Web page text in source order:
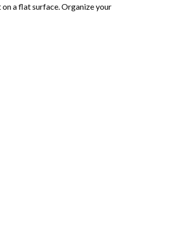
a flat surface. Organize your